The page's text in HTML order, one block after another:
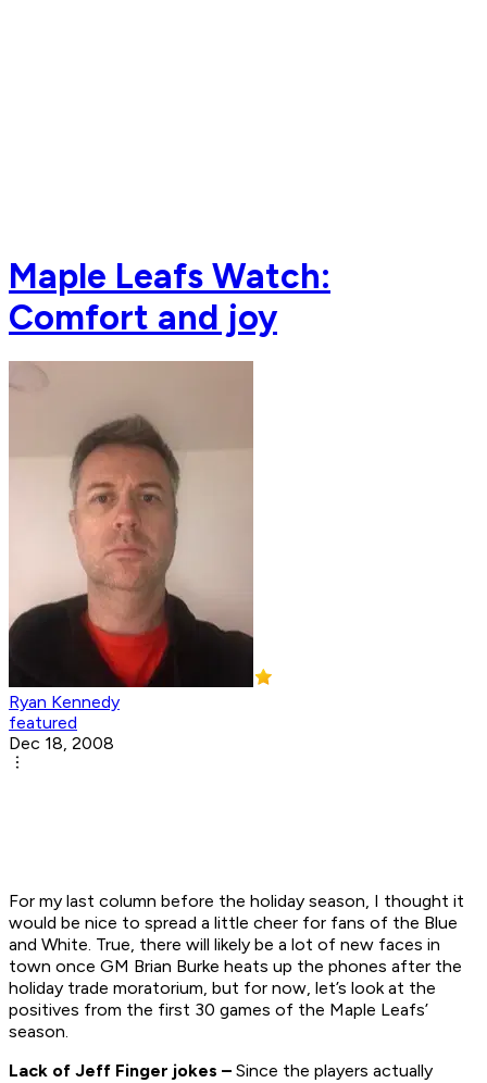
Maple Leafs Watch:
Comfort and joy
Ryan Kennedy
featured
Dec 18, 2008
For my last column before the holiday season, I thought it
would be nice to spread a little cheer for fans of the Blue
and White. True, there will likely be a lot of new faces in
town once GM Brian Burke heats up the phones after the
holiday trade moratorium, but for now, let’s look at the
positives from the first 30 games of the Maple Leafs’
season.
Lack of Jeff Finger jokes – Since the players actually